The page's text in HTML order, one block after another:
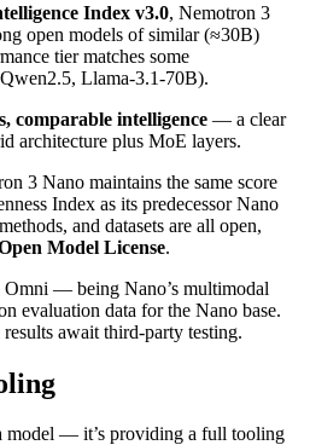
Index v3.0, Nemotron 3
open models of similar (≈30B)
tier matches some
Llama‑3.1‑70B).
comparable intelligence — a clear
architecture plus MoE layers.
3 Nano maintains the same score
Index as its predecessor Nano
and datasets are all open,
Model License.
— being Nano’s multimodal
evaluation data for the Nano base.
await third‑party testing.
model — it’s providing a full tooling